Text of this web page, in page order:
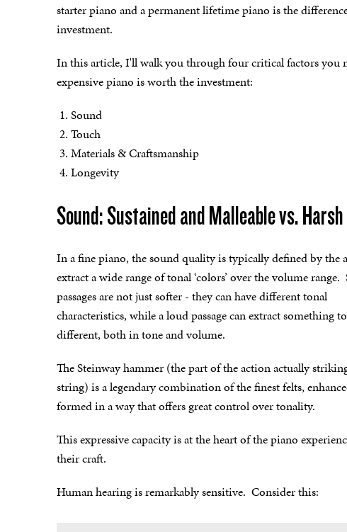
starter piano and a permanent lifetime piano is the
investment.
In this article, I'll walk you through four critical factors you
expensive piano is worth the investment:
Sound
Touch
Materials & Craftsmanship
Longevity
Sound: Sustained and Malleable vs.
In a fine piano, the sound quality is typically defined by the
extract a wide range of tonal ‘colors’ over the volume range.
passages are not just softer - they can have different tonal
characteristics, while a loud passage can extract something
different, both in tone and volume.
The Steinway hammer (the part of the action actually
string) is a legendary combination of the finest felts,
formed in a way that offers great control over tonality.
This expressive capacity is at the heart of the piano
their craft.
Human hearing is remarkably sensitive. Consider this: